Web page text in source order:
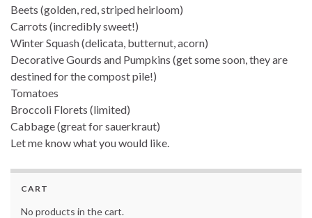
Beets (golden, red, striped heirloom)
Carrots (incredibly sweet!)
Winter Squash (delicata, butternut, acorn)
Decorative Gourds and Pumpkins (get some soon, they are
destined for the compost pile!)
Tomatoes
Broccoli Florets (limited)
Cabbage (great for sauerkraut)
Let me know what you would like.
CART
No products in the cart.